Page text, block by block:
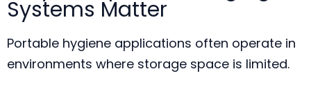
Systems Matter
Portable hygiene applications often operate in
environments where storage space is limited.